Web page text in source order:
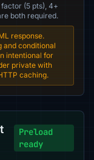
(5 pts), 4+
both required.
response.
and conditional
intentional for
private with
caching.
Preload
ready